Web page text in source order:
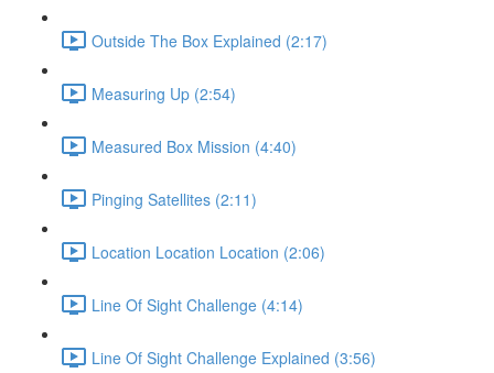
Outside The Box Explained (2:17)
Measuring Up (2:54)
Measured Box Mission (4:40)
Pinging Satellites (2:11)
Location Location Location (2:06)
Line Of Sight Challenge (4:14)
Line Of Sight Challenge Explained (3:56)